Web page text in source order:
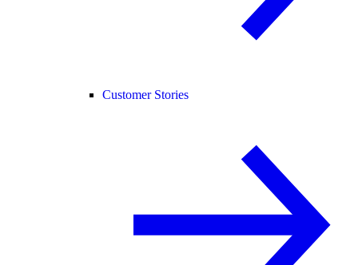
Customer Stories